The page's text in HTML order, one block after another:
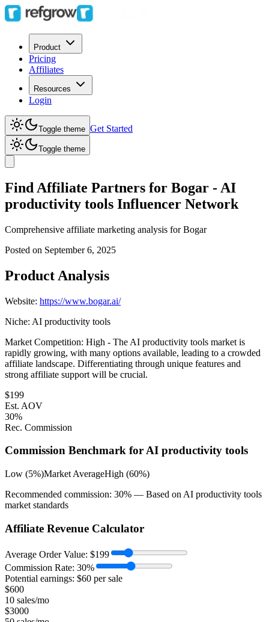
Product
Pricing
Affiliates
Resources
Login
Toggle theme Get Started
Toggle theme
Find Affiliate Partners for Bogar - AI
productivity tools Influencer Network
Comprehensive affiliate marketing analysis forBogar
Posted on September 6, 2025
Product Analysis
Website: https://www.bogar.ai/
Niche: AI productivity tools
Market Competition: High - The AI productivity tools market is
rapidly growing, with many options available, leading to a crowded
affiliate landscape. Differentiating through unique features and
strong affiliate support will be crucial.
$199
Est. AOV
30%
Rec. Commission
Commission Benchmark forAI productivity tools
Low (5%)Market AverageHigh (60%)
Recommended commission: 30% — Based on AI productivity tools
market standards
Affiliate Revenue Calculator
Average Order Value: $199
Commission Rate: 30%
Potential earnings: $60 per sale
$600
10 sales/mo
$3000